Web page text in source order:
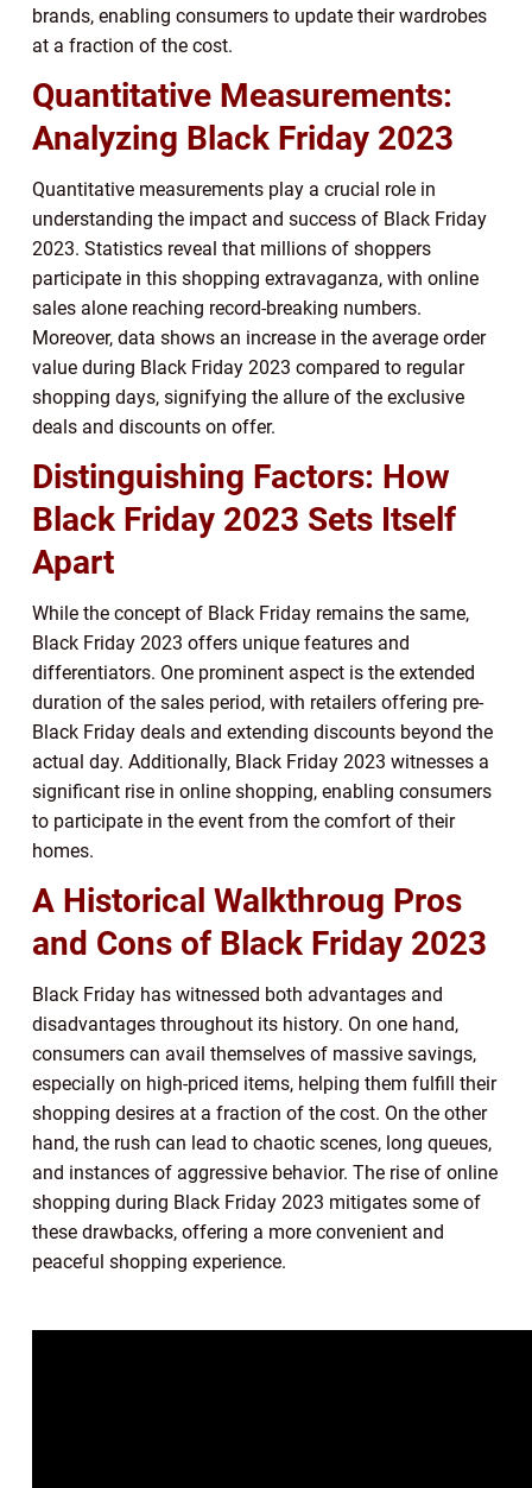
brands, enabling consumers to update their wardrobes
at a fraction of the cost.
Quantitative Measurements:
Analyzing Black Friday 2023
Quantitative measurements play a crucial role in
understanding the impact and success of Black Friday
2023. Statistics reveal that millions of shoppers
participate in this shopping extravaganza, with online
sales alone reaching record-breaking numbers.
Moreover, data shows an increase in the average order
value during Black Friday 2023 compared to regular
shopping days, signifying the allure of the exclusive
deals and discounts on offer.
Distinguishing Factors: How
Black Friday 2023 Sets Itself
Apart
While the concept of Black Friday remains the same,
Black Friday 2023 offers unique features and
differentiators. One prominent aspect is the extended
duration of the sales period, with retailers offering pre-
Black Friday deals and extending discounts beyond the
actual day. Additionally, Black Friday 2023 witnesses a
significant rise in online shopping, enabling consumers
to participate in the event from the comfort of their
homes.
A Historical Walkthroug Pros
and Cons of Black Friday 2023
Black Friday has witnessed both advantages and
disadvantages throughout its history. On one hand,
consumers can avail themselves of massive savings,
especially on high-priced items, helping them fulfill their
shopping desires at a fraction of the cost. On the other
hand, the rush can lead to chaotic scenes, long queues,
and instances of aggressive behavior. The rise of online
shopping during Black Friday 2023 mitigates some of
these drawbacks, offering a more convenient and
peaceful shopping experience.